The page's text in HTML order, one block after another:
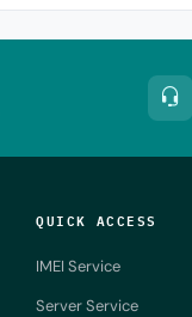
QUICK ACCESS
IMEI Service
Server Service